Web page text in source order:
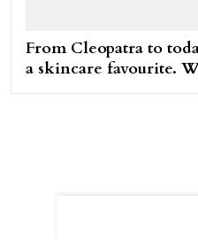
From Cleopatra to
a skincare favourite.